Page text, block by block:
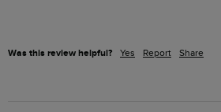
Was this review helpful? Yes Report Share